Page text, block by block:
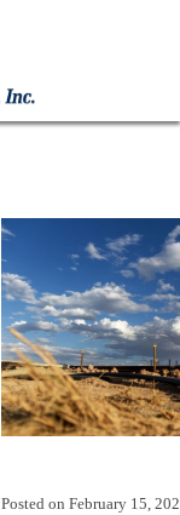
Posted on February 15,